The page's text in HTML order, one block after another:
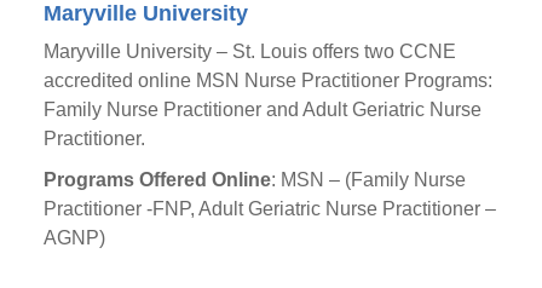
Maryville University
Maryville University – St. Louis offers two CCNE
accredited online MSN Nurse Practitioner Programs:
Family Nurse Practitioner and Adult Geriatric Nurse
Practitioner.
Programs Offered Online: MSN – (Family Nurse
Practitioner -FNP, Adult Geriatric Nurse Practitioner –
AGNP)